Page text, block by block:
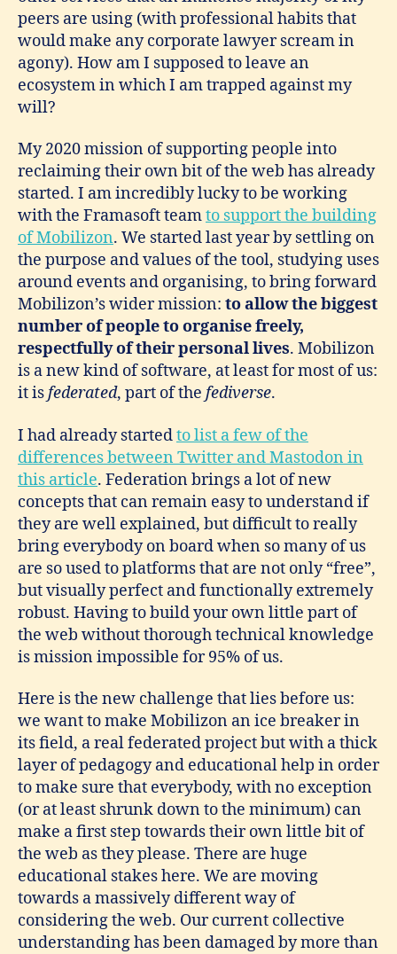
peers are using (with professional habits that
would make any corporate lawyer scream in
agony). How am I supposed to leave an
ecosystem in which I am trapped against my
will?
My 2020 mission of supporting people into
reclaiming their own bit of the web has already
started. I am incredibly lucky to be working
with the Framasoft teamto support the building
of Mobilizon. We started last year by settling on
the purpose and values of the tool, studying uses
around events and organising, to bring forward
Mobilizon’s wider mission: to allow the biggest
number of people to organise freely,
respectfully of their personal lives. Mobilizon
is a new kind of software, at least for most of us:
it isfederated, part of the fediverse.
I had already startedto list a few of the
differences between Twitter and Mastodon in
this article. Federation brings a lot of new
concepts that can remain easy to understand if
they are well explained, but difficult to really
bring everybody on board when so many of us
are so used to platforms that are not only “free”,
but visually perfect and functionally extremely
robust. Having to build your own little part of
the web without thorough technical knowledge
is mission impossible for 95% of us.
Here is the new challenge that lies before us:
we want to make Mobilizon an ice breaker in
its field, a real federated project but with a thick
layer of pedagogy and educational help in order
to make sure that everybody, with no exception
(or at least shrunk down to the minimum) can
make a first step towards their own little bit of
the web as they please. There are huge
educational stakes here. We are moving
towards a massively different way of
considering the web. Our current collective
understanding has been damaged by more than